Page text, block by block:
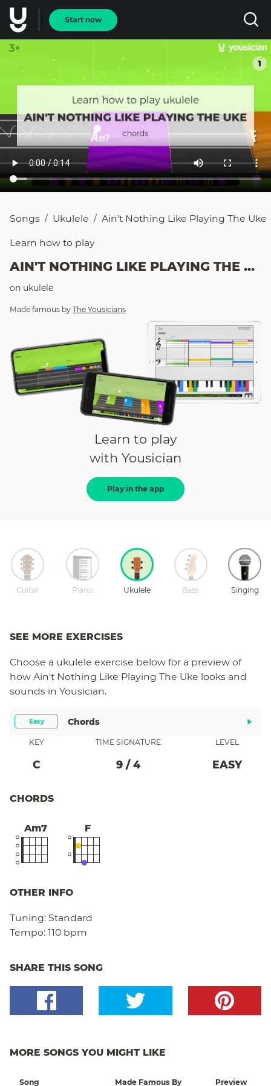
Start now
Songs / Ukulele / Ain't Nothing Like Playing The Uke
Learn how to play
AIN'T NOTHING LIKE PLAYING THE UKE
on ukulele
Made famous by The Yousicians
Learn to play
with Yousician
Play in the app
Guitar Piano Ukulele Bass Singing
SEE MORE EXERCISES
Choose a ukulele exercise below for a preview of
how Ain't Nothing Like Playing The Uke looks and
sounds in Yousician.
Easy Chords
KEY
C
TIME SIGNATURE
9 / 4
LEVEL
EASY
CHORDS
Am7 F
OTHER INFO
Tuning: Standard
Tempo: 110 bpm
SHARE THIS SONG
MORE SONGS YOU MIGHT LIKE
Song Made Famous By Preview